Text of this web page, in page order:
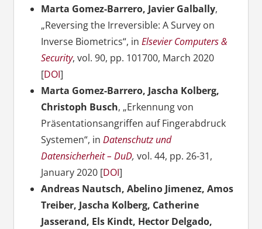
Marta Gomez-Barrero, Javier Galbally,
„Reversing the Irreversible: A Survey on
Inverse Biometrics“, in Elsevier Computers &
Security, vol. 90, pp. 101700, March 2020
[DOI]
Marta Gomez-Barrero, Jascha Kolberg,
Christoph Busch, „Erkennung von
Präsentationsangriffen auf Fingerabdruck
Systemen“, in Datenschutz und
Datensicherheit – DuD, vol. 44, pp. 26-31,
January 2020 [DOI]
Andreas Nautsch, Abelino Jimenez, Amos
Treiber, Jascha Kolberg, Catherine
Jasserand, Els Kindt, Hector Delgado,